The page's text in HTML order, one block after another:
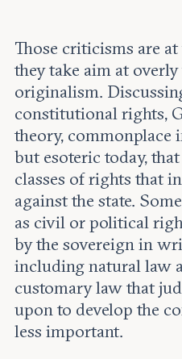
Those criticisms are
they take aim at
originalism.
constitutional rights,
theory, commonplace
but esoteric today,
classes of rights that
against the state.
as civil or political
by the sovereign in
including natural law
customary law that
upon to develop the
less important.